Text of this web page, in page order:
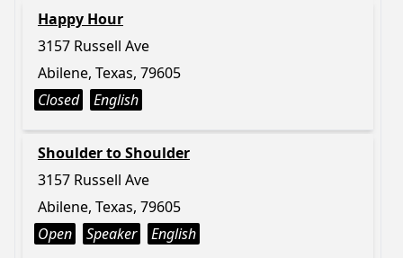
Happy Hour
3157 Russell Ave
Abilene, Texas, 79605
Closed
English
Shoulder to Shoulder
3157 Russell Ave
Abilene, Texas, 79605
Open
Speaker English